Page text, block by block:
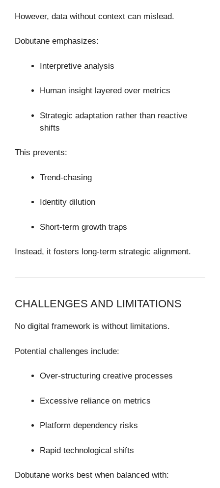
However, data without context can mislead.
Dobutane emphasizes:
Interpretive analysis
Human insight layered over metrics
Strategic adaptation rather than reactive
shifts
This prevents:
Trend-chasing
Identity dilution
Short-term growth traps
Instead, it fosters long-term strategic alignment.
CHALLENGES AND LIMITATIONS
No digital framework is without limitations.
Potential challenges include:
Over-structuring creative processes
Excessive reliance on metrics
Platform dependency risks
Rapid technological shifts
Dobutane works best when balanced with: